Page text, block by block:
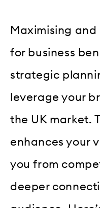
Maximising
for business
strategic
leverage your
the UK market.
enhances your
you from
deeper